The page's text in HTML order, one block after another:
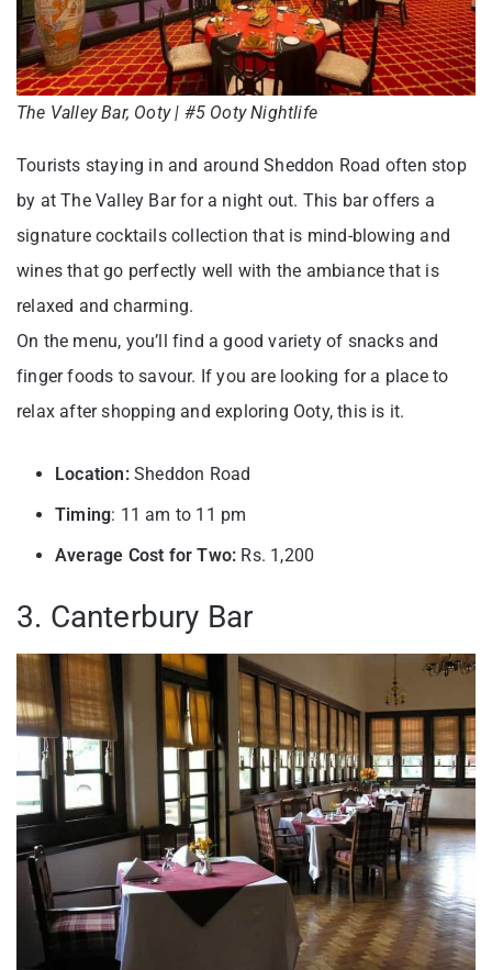
The Valley Bar, Ooty | #5 Ooty Nightlife
Tourists staying in and around Sheddon Road often stop
by at The Valley Bar for a night out. This bar offers a
signature cocktails collection that is mind-blowing and
wines that go perfectly well with the ambiance that is
relaxed and charming.
On the menu, you’ll find a good variety of snacks and
finger foods to savour. If you are looking for a place to
relax after shopping and exploring Ooty, this is it.
Location:Sheddon Road
Timing: 11 am to 11 pm
Average Cost for Two: Rs. 1,200
3. Canterbury Bar